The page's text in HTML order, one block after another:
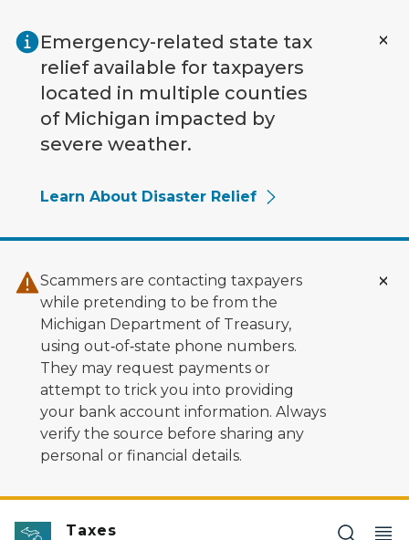
Emergency-related state tax
relief available for taxpayers
located in multiple counties
of Michigan impacted by
severe weather.
Learn About Disaster Relief
Scammers are contacting taxpayers
while pretending to be from the
Michigan Department of Treasury,
using out‑of‑state phone numbers.
They may request payments or
attempt to trick you into providing
your bank account information. Always
verify the source before sharing any
personal or financial details.
Taxes